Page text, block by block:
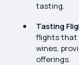
tasting.
Tasting
flights that
wines,
offerings.